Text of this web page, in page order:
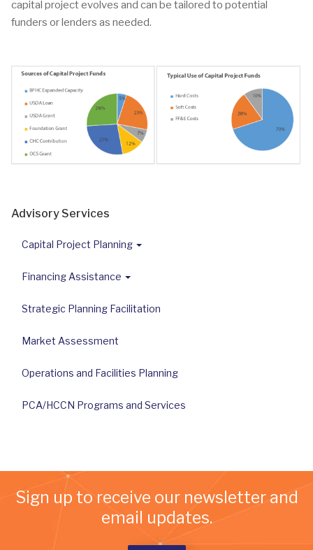
capital project evolves and can be tailored to potential
funders or lenders as needed.
Advisory Services
Capital Project Planning
Financing Assistance
Strategic Planning Facilitation
Market Assessment
Operations and Facilities Planning
PCA/HCCN Programs and Services
Sign up to receive our newsletter and
email updates.